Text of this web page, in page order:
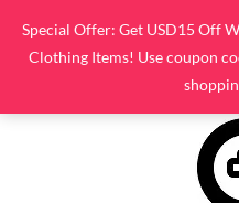
Special Offer: Get USD15 Off
Clothing Items! Use coupon
content